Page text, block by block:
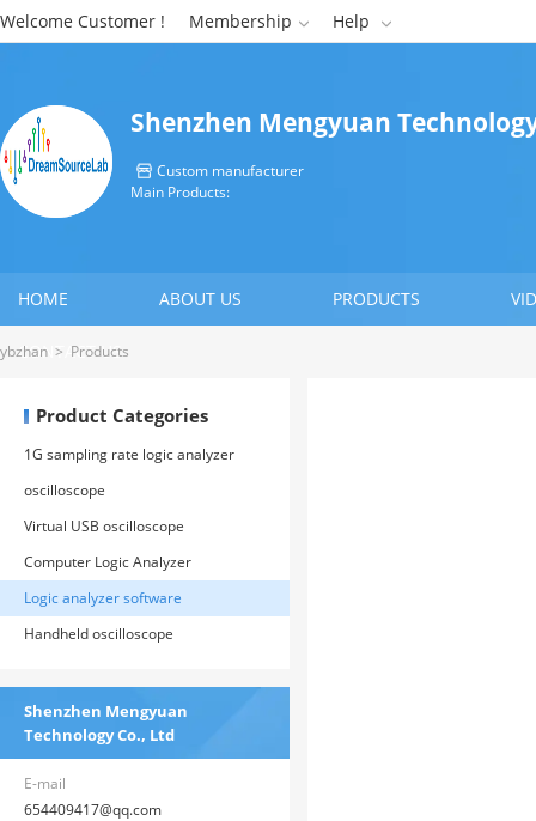
Welcome Customer ! Membership  Help 
Shenzhen Mengyuan
 Custom manufacturer
Main Products:
HOME ABOUT US PRODUCTS
CONTACT US
ybzhan > Products
Product Categories
1G sampling rate logic analyzer
oscilloscope
Virtual USB oscilloscope
Computer Logic Analyzer
Logic analyzer software
Handheld oscilloscope
Shenzhen Mengyuan
Technology Co., Ltd
E-mail
654409417@qq.com